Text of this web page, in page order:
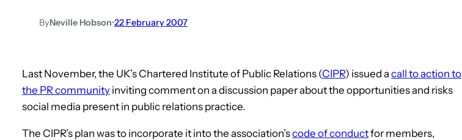
ByNeville Hobson•22 February 2007
Last November, the UK’s Chartered Institute of Public Relations (CIPR) issued a call to action to
the PR community inviting comment on a discussion paper about the opportunities and risks
social media present in public relations practice.
The CIPR’s plan was to incorporate it into the association’scode of conductfor members,